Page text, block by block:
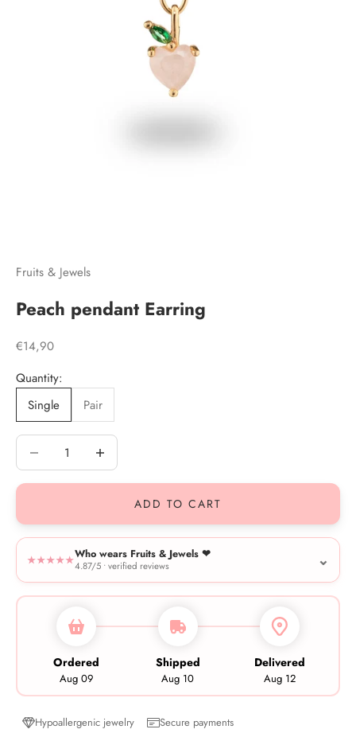
Fruits & Jewels
Peach pendant Earring
Sale price
€14,90
Quantity:
Single
Pair
Decrease quantityDecrease quantity
ADD TO CART
★★★★★Who wears Fruits & Jewels ❤︎
4.87/5 • verified reviews ⌄
Ordered
Aug 09
Shipped
Aug 10
Delivered
Aug 12
Hypoallergenic jewelry Secure payments